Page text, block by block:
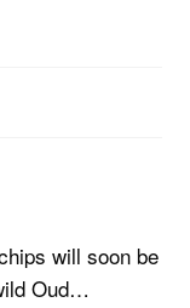
will soon be
Oud…